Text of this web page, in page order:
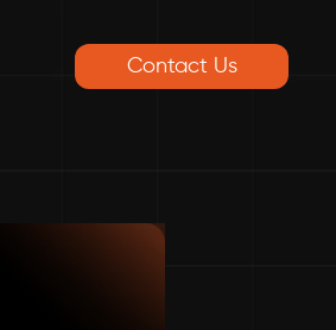
Contact Us